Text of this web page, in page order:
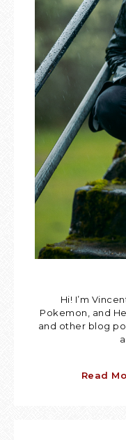
Hi! I’m
Pokemon, and
and other blog
Read